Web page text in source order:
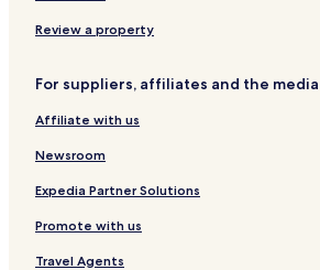
Review a property
For suppliers, affiliates and the media
Affiliate with us
Newsroom
Expedia Partner Solutions
Promote with us
Travel Agents